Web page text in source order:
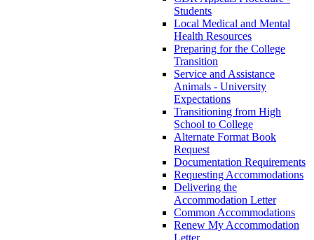
Students
Local Medical and Mental
Health Resources
Preparing for the College
Transition
Service and Assistance
Animals - University
Expectations
Transitioning from High
School to College
Alternate Format Book
Request
Documentation Requirements
Requesting Accommodations
Delivering the
Accommodation Letter
Common Accommodations
Renew My Accommodation
Letter